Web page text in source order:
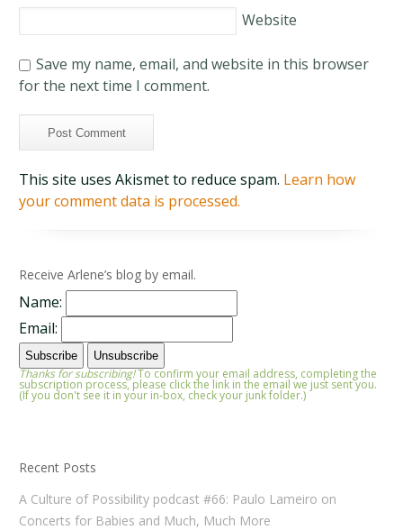
Website
Save my name, email, and website in this browser
for the next time I comment.
This site uses Akismet to reduce spam. Learn how
your comment data is processed.
Receive Arlene’s blog by email.
Name:
Email:
Thanks for subscribing!To confirm your email address, completing the
subscription process, please click the link in the email we just sent you.
(If you don't see it in your in-box, check your junk folder.)
Recent Posts
A Culture of Possibility podcast #66: Paulo Lameiro on
Concerts for Babies and Much, Much More